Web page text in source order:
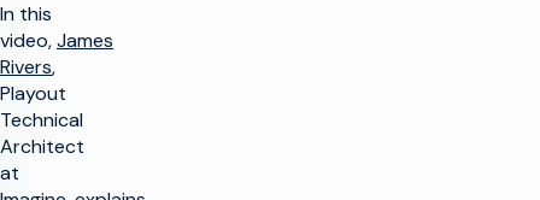
In this
video,James
Rivers,
Playout
Technical
Architect
at